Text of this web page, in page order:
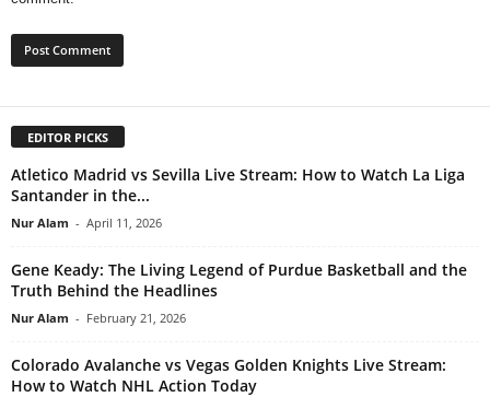
EDITOR PICKS
Atletico Madrid vs Sevilla Live Stream: How to Watch La Liga
Santander in the...
Nur Alam - April 11, 2026
Gene Keady: The Living Legend of Purdue Basketball and the
Truth Behind the Headlines
Nur Alam - February 21, 2026
Colorado Avalanche vs Vegas Golden Knights Live Stream:
How to Watch NHL Action Today